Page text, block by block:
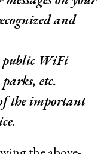
and
public WiFi
parks, etc.
the important